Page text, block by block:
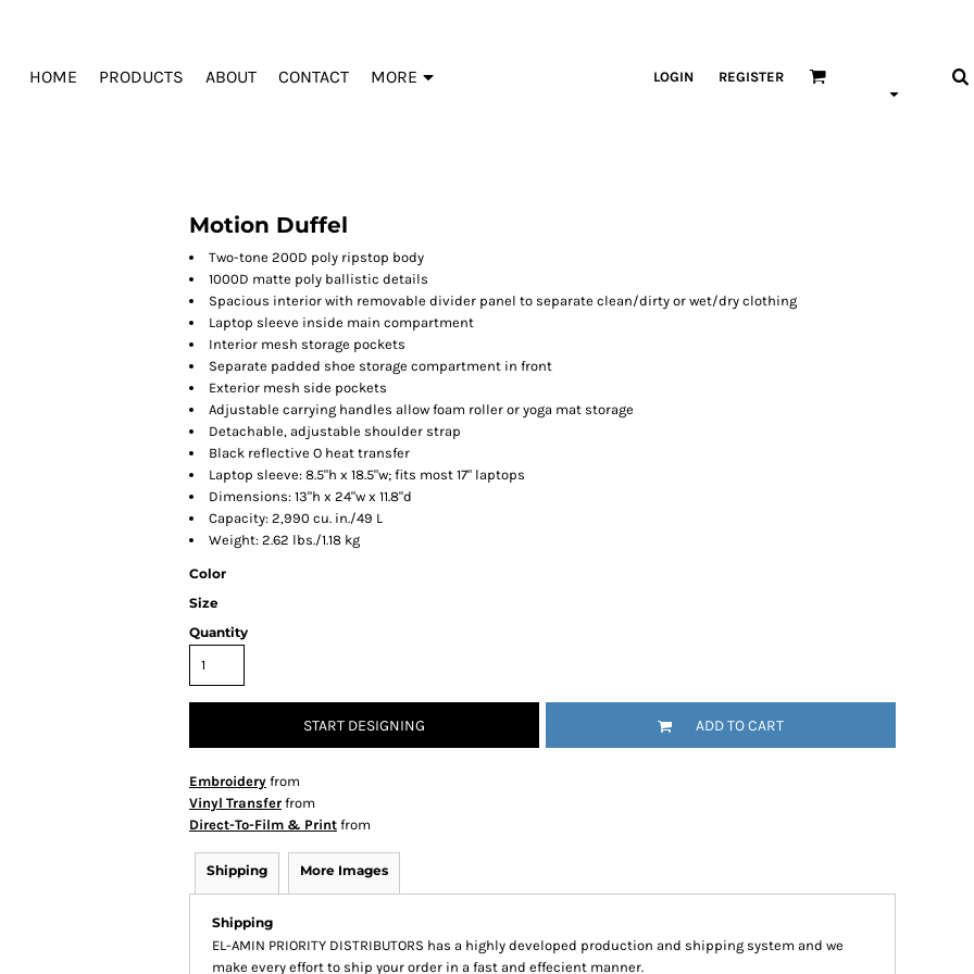
HOME PRODUCTS ABOUT CONTACT MORE LOGIN REGISTER
Motion Duffel
Two-tone 200D poly ripstop body
1000D matte poly ballistic details
Spacious interior with removable divider panel to separate clean/dirty or wet/dry clothing
Laptop sleeve inside main compartment
Interior mesh storage pockets
Separate padded shoe storage compartment in front
Exterior mesh side pockets
Adjustable carrying handles allow foam roller or yoga mat storage
Detachable, adjustable shoulder strap
Black reflective O heat transfer
Laptop sleeve: 8.5"h x 18.5"w; fits most 17" laptops
Dimensions: 13"h x 24"w x 11.8"d
Capacity: 2,990 cu. in./49 L
Weight: 2.62 lbs./1.18 kg
Color
Size
Quantity
START DESIGNING ADD TO CART
Embroidery from
Vinyl Transfer from
Direct-To-Film & Print from
Shipping More Images
Shipping
EL-AMIN PRIORITY DISTRIBUTORS has a highly developed production and shipping system and we
make every effort to ship your order in a fast and effecient manner.